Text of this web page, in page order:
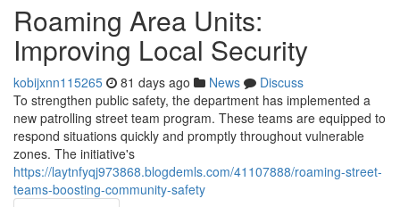
Roaming Area Units:
Improving Local Security
kobijxnn115265 81 days ago News
Discuss
To strengthen public safety, the department has implemented a
new patrolling street team program. These teams are equipped to
respond situations quickly and promptly throughout vulnerable
zones. The initiative's
https://laytnfyqj973868.blogdemls.com/41107888/roaming-street-
teams-boosting-community-safety